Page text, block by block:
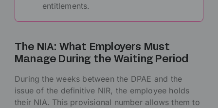
entitlements.
The NIA: What Employers Must
Manage During the Waiting Period
During the weeks between the DPAE and the
issue of the definitive NIR, the employee holds
their NIA. This provisional number allows them to